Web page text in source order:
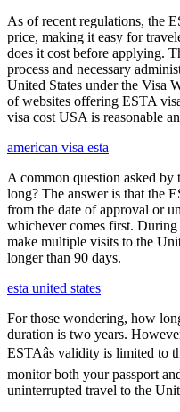
As of recent regulations, the
price, making it easy for
does it cost before applying.
process and necessary
United States under the Visa
of websites offering ESTA
visa cost USA is reasonable
american visa esta
A common question asked
long? The answer is that the
from the date of approval or
whichever comes first.
make multiple visits to the
longer than 90 days.
esta united states
For those wondering, how
duration is two years.
ESTAâs validity is limited to
monitor both your passport
uninterrupted travel to the